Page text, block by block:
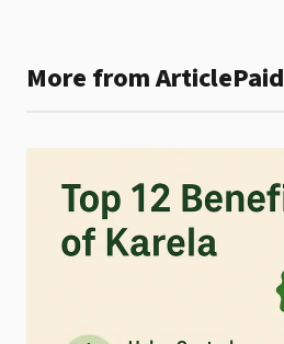
More from ArticlePaid